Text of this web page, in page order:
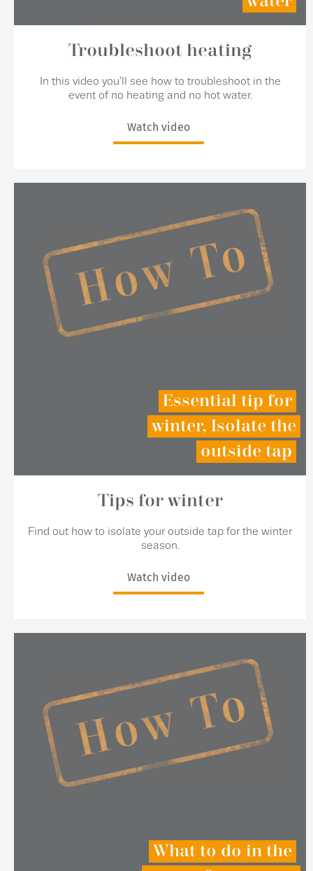
Troubleshoot heating
In this video you'll see how to troubleshoot in the
event of no heating and no hot water.
Watch video
Essential tip for
winter, Isolate the
outside tap
Tips for winter
Find out how to isolate your outside tap for the winter
season.
Watch video
What to do in the